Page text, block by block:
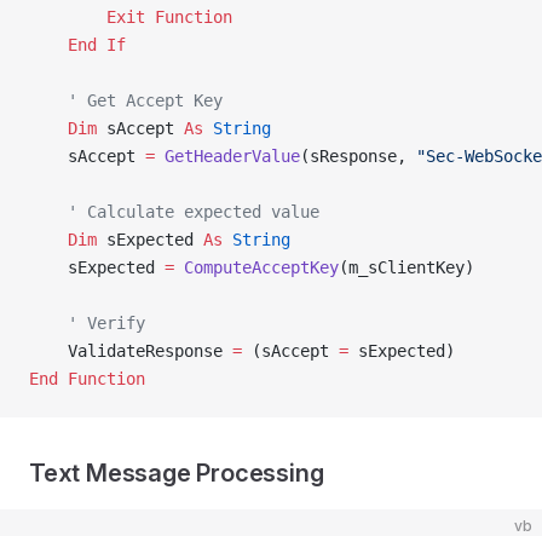
        Exit Function
    End If
    ' Get Accept Key
    Dim
sAccept As String
    sAccept
= GetHeaderValue(sResponse, "Sec-
    ' Calculate expected value
    Dim
sExpected As String
    sExpected
= ComputeAcceptKey(m_sClientKey)
    ' Verify
    ValidateResponse
= (sAccept = sExpected)
End Function
Text Message Processing
vb